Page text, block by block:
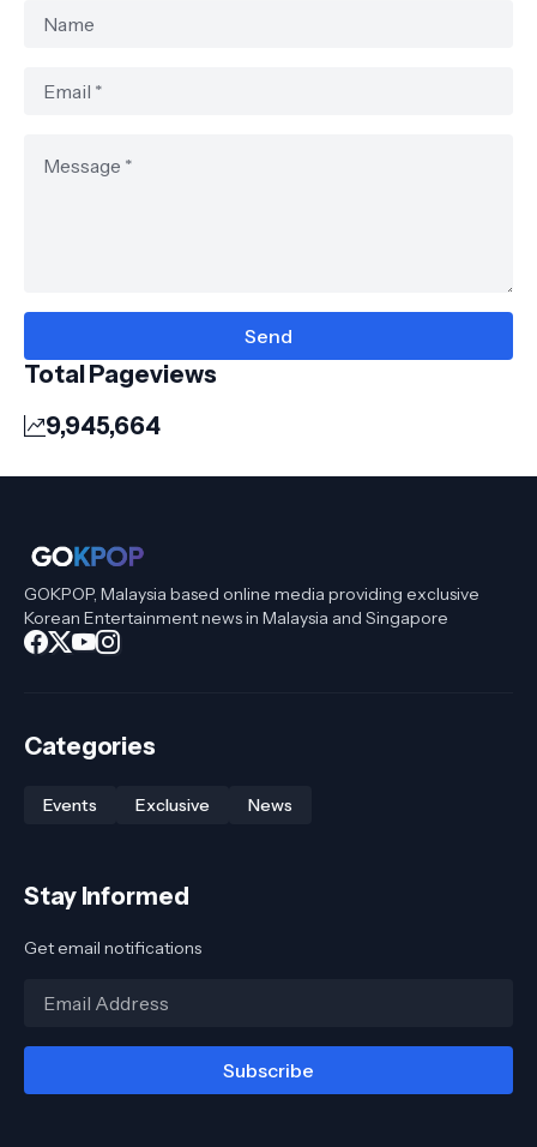
Total Pageviews
9,945,664
GOKPOP, Malaysia based online media providing exclusive
Korean Entertainment news in Malaysia and Singapore
Categories
Events Exclusive News
Stay Informed
Get email notifications